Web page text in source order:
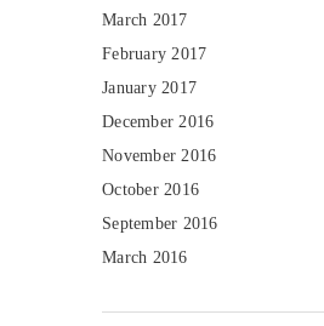
March 2017
February 2017
January 2017
December 2016
November 2016
October 2016
September 2016
March 2016